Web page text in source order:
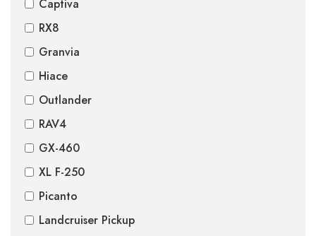
Captiva
RX8
Granvia
Hiace
Outlander
RAV4
GX-460
XL F-250
Picanto
Landcruiser Pickup